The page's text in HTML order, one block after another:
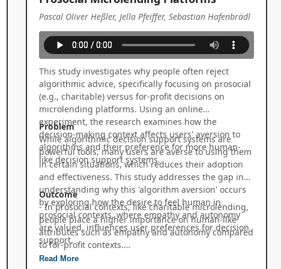
Pascal Oliver Heßler, Jella Pfeiffer, Sebastian Hafenbrädl
This study investigates why people often reject
algorithmic advice, specifically focusing on prosocial
(e.g., charitable) versus for-profit decisions on
microlending platforms. Using an online
experiment, the research examines how the
decision-making context affects users' aversion to
algorithms and their preference for more human-
like decision support systems.
Problem
While algorithmic decision support systems are
powerful tools, many users are averse to using them
in certain situations, which reduces their adoption
and effectiveness. This study addresses the gap in
understanding why this 'algorithm aversion' occurs
by exploring how the desire to feel human in
prosocial contexts, where empathy and autonomy
are valued, influences user preferences for decision
support.
Outcome
- In prosocial contexts, like charitable microlending,
people place a higher importance on human-like
attributes such as empathy and autonomy compared
to for-profit contexts.
- This increased focus on empathy and autonomy
Read More